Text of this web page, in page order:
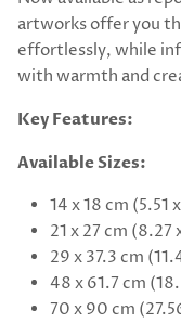
artworks offer you
effortlessly, while
with warmth and
Key Features:
Available Sizes:
14 x 18 cm (5.51
21 x 27 cm (8.27
29 x 37.3 cm
48 x 61.7 cm
70 x 90 cm